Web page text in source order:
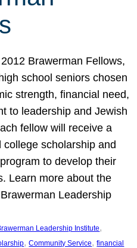
Brawerman Fellows,
school seniors chosen
strength, financial need,
to leadership and Jewish
fellow will receive a
college scholarship and
to develop their
Learn more about the
Leadership
Leadership Institute
, Community Service, financial